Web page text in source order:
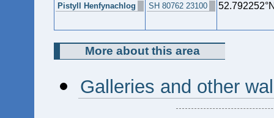
Pistyll Henfynachlog SH 80762 23100
More about this area
Galleries and other